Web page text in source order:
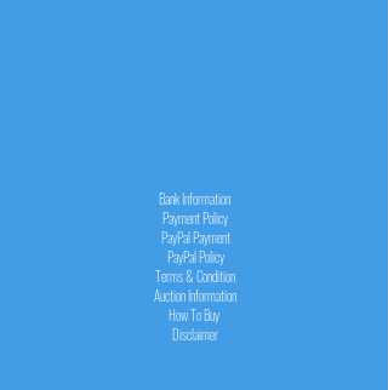
Bank Information
Payment Policy
PayPalPayment
PayPalPolicy
Terms & Condition
Auction Information
How To Buy
Disclaimer